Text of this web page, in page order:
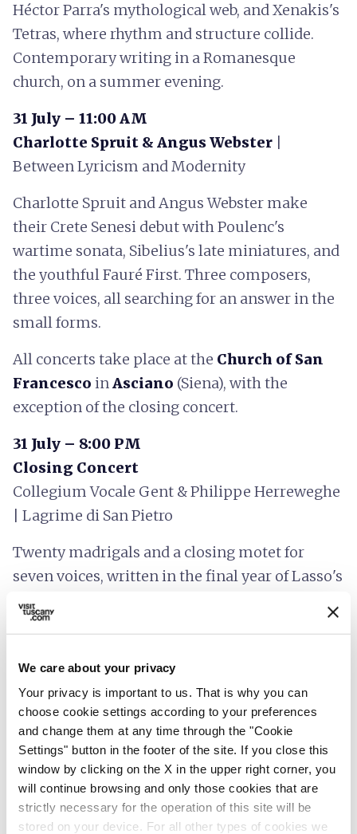
We care about your privacy
Your privacy is important to us. That is why you can
choose cookie settings according to your preferences
and change them at any time through the "Cookie
Settings" button in the footer of the site. If you close this
window by clicking on the X in the upper right corner, you
will continue browsing and only those cookies that are
strictly necessary for the operation of this site will be
stored on your device. For all other types of cookies we
Héctor Parra's mythological web, and Xenakis's
Tetras, where rhythm and structure collide.
Contemporary writing in a Romanesque
church, on a summer evening.
31 July – 11:00 AM
Charlotte Spruit & Angus Webster
Between Lyricism and Modernity
Charlotte Spruit and Angus Webster make
their Crete Senesi debut with Poulenc's
wartime sonata, Sibelius's late miniatures, and
the youthful Fauré First. Three composers,
three voices, all searching for an answer in the
small forms.
All concerts take place at the Church of San
Francesco inAsciano (Siena), with the
exception of the closing concert.
31 July – 8:00 PM
Closing Concert
Collegium Vocale Gent & Philippe Herreweghe
| Lagrime di San Pietro
Twenty madrigals and a closing motet for
seven voices, written in the final year of Lasso's
life. Forty years after first recording it, Philippe
Herreweghe brings the cycle to Sant'Anna in
room this music seems to have been written
for.
The closing concert will be held atSant'Anna
in Camprena, Pienza.
We look forward to welcoming you to the Crete
Senesi of Asciano!